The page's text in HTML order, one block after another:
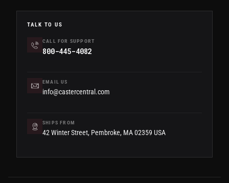
TALK TO US
CALL FOR SUPPORT
800-445-4082
EMAIL US
info@castercentral.com
SHIPS FROM
42 Winter Street, Pembroke, MA 02359 USA